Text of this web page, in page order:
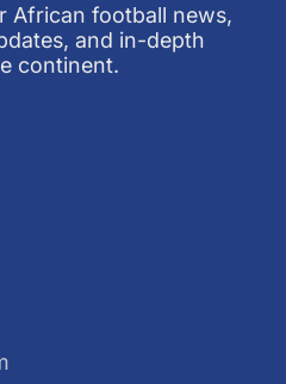
African football news,
and in-depth
continent.